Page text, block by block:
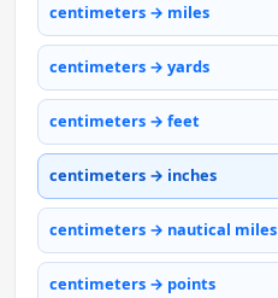
centimeters → miles
centimeters → yards
centimeters → feet
centimeters → inches
centimeters → nautical miles
centimeters → points